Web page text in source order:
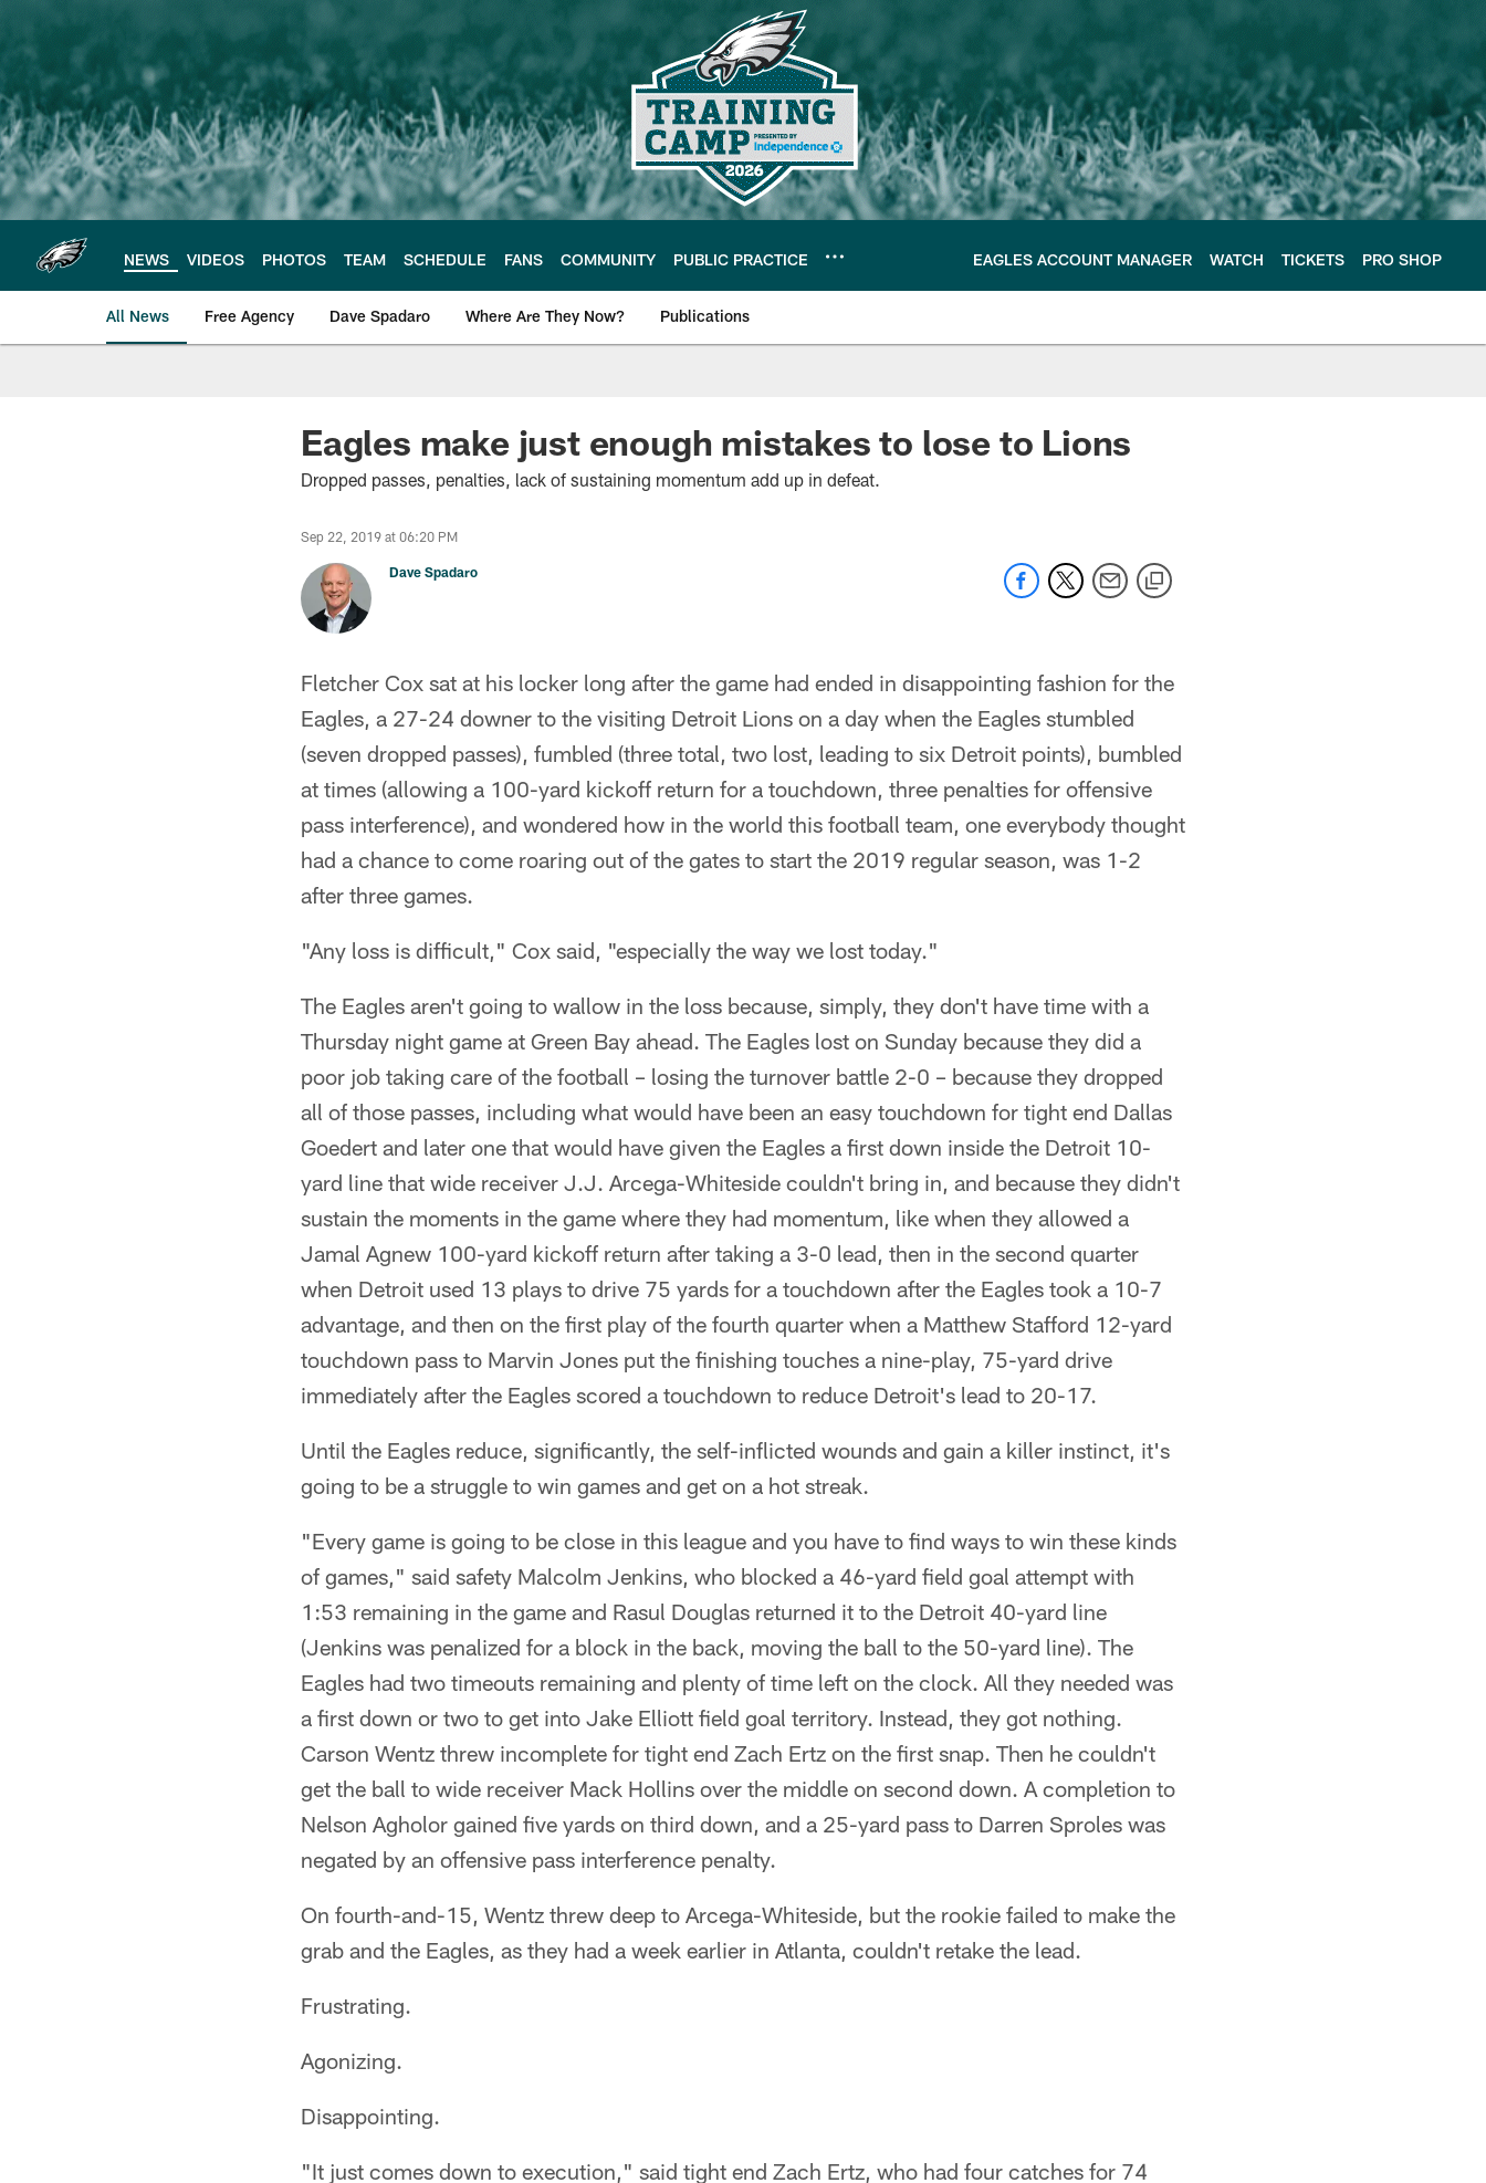
main
content
NEWS VIDEOS PHOTOS TEAM SCHEDULE FANS COMMUNITY PUBLIC PRACTICE EAGLES ACCOUNT MANAGER WATCH TICKETS PRO SHOP
All News Free Agency Dave Spadaro Where Are They Now? Publications
Philadelphia Eagles News
Eagles make just enough mistakes to lose to Lions
Dropped passes, penalties, lack of sustaining momentum add up in defeat.
Sep 22, 2019 at 06:20 PM
Dave Spadaro
Fletcher Cox sat at his locker long after the game had ended in disappointing fashion for the
Eagles, a 27-24 downer to the visiting Detroit Lions on a day when the Eagles stumbled
(seven dropped passes), fumbled (three total, two lost, leading to six Detroit points), bumbled
at times (allowing a 100-yard kickoff return for a touchdown, three penalties for offensive
pass interference), and wondered how in the world this football team, one everybody thought
had a chance to come roaring out of the gates to start the 2019 regular season, was 1-2
after three games.
"Any loss is difficult," Cox said, "especially the way we lost today."
The Eagles aren't going to wallow in the loss because, simply, they don't have time with a
Thursday night game at Green Bay ahead. The Eagles lost on Sunday because they did a
poor job taking care of the football – losing the turnover battle 2-0 – because they dropped
all of those passes, including what would have been an easy touchdown for tight end Dallas
Goedert and later one that would have given the Eagles a first down inside the Detroit 10-
yard line that wide receiver J.J. Arcega-Whiteside couldn't bring in, and because they didn't
sustain the moments in the game where they had momentum, like when they allowed a
Jamal Agnew 100-yard kickoff return after taking a 3-0 lead, then in the second quarter
when Detroit used 13 plays to drive 75 yards for a touchdown after the Eagles took a 10-7
advantage, and then on the first play of the fourth quarter when a Matthew Stafford 12-yard
touchdown pass to Marvin Jones put the finishing touches a nine-play, 75-yard drive
immediately after the Eagles scored a touchdown to reduce Detroit's lead to 20-17.
Until the Eagles reduce, significantly, the self-inflicted wounds and gain a killer instinct, it's
going to be a struggle to win games and get on a hot streak.
"Every game is going to be close in this league and you have to find ways to win these kinds
of games," said safety Malcolm Jenkins, who blocked a 46-yard field goal attempt with
1:53 remaining in the game and Rasul Douglas returned it to the Detroit 40-yard line
(Jenkins was penalized for a block in the back, moving the ball to the 50-yard line). The
Eagles had two timeouts remaining and plenty of time left on the clock. All they needed was
a first down or two to get into Jake Elliott field goal territory. Instead, they got nothing.
Carson Wentz threw incomplete for tight end Zach Ertz on the first snap. Then he couldn't
get the ball to wide receiver Mack Hollins over the middle on second down. A completion to
Nelson Agholor gained five yards on third down, and a 25-yard pass to Darren Sproles was
negated by an offensive pass interference penalty.
On fourth-and-15, Wentz threw deep to Arcega-Whiteside, but the rookie failed to make the
grab and the Eagles, as they had a week earlier in Atlanta, couldn't retake the lead.
Frustrating.
Agonizing.
Disappointing.
"It just comes down to execution," said tight end Zach Ertz, who had four catches for 74